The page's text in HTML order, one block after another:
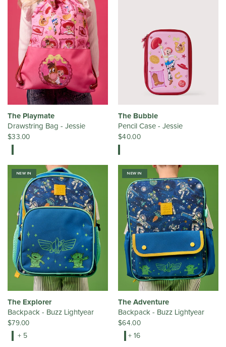
The Playmate
Drawstring Bag - Jessie
$33.00
The Bubble
Pencil Case - Jessie
$40.00
NEW IN
The Explorer
Backpack - Buzz Lightyear
$79.00
+ 5
NEW IN
The Adventure
Backpack - Buzz Lightyear
$64.00
+ 16